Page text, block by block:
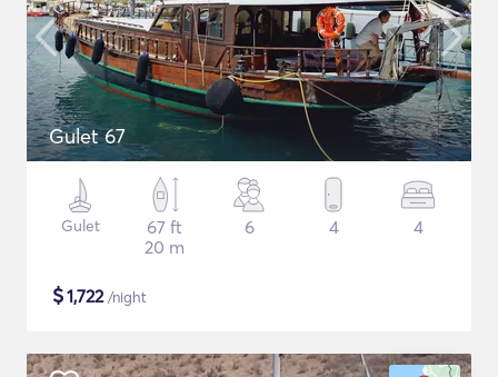
Gulet 67
Gulet
67 ft
20 m
6 4 4
$1,722/night